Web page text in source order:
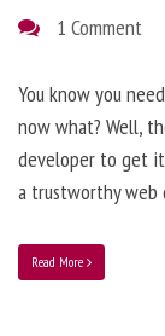
1 Comment
You know you
now what? Well,
developer to get
a trustworthy web
Read More